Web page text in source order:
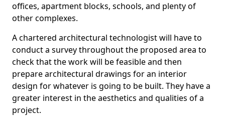
offices, apartment blocks, schools, and plenty of
other complexes.
A chartered architectural technologist will have to
conduct a survey throughout the proposed area to
check that the work will be feasible and then
prepare architectural drawings for an interior
design for whatever is going to be built. They have a
greater interest in the aesthetics and qualities of a
project.